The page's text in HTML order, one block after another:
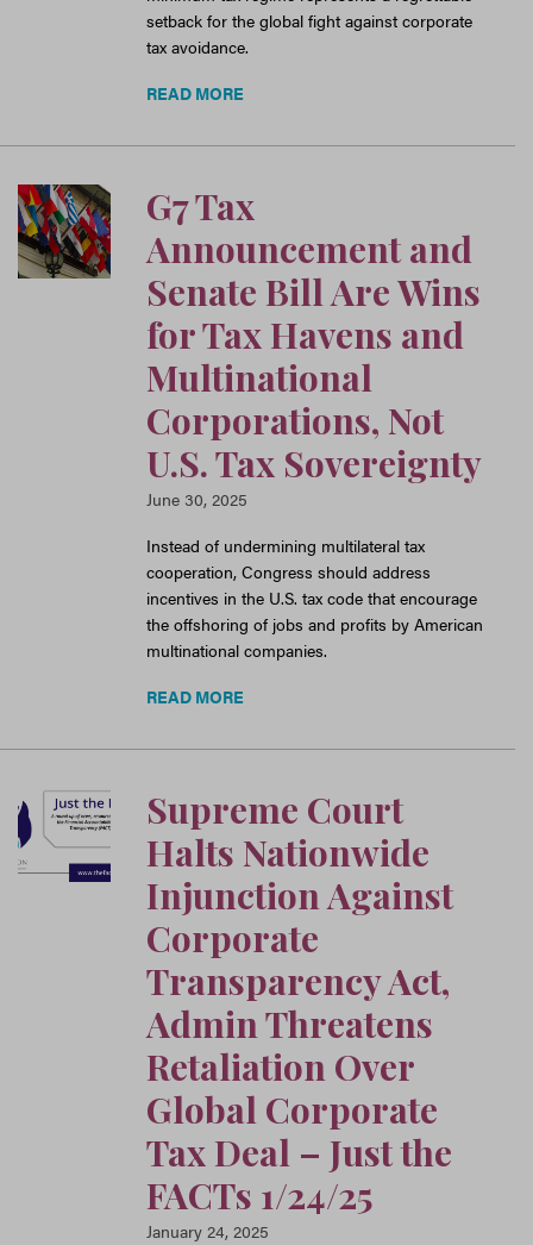
setback for the global fight against corporate
tax avoidance.
READ MORE
G7 Tax
Announcement and
Senate Bill Are Wins
for Tax Havens and
Multinational
Corporations, Not
U.S. Tax Sovereignty
June 30, 2025
Instead of undermining multilateral tax
cooperation, Congress should address
incentives in the U.S. tax code that encourage
the offshoring of jobs and profits by American
multinational companies.
READ MORE
Supreme Court
Halts Nationwide
Injunction Against
Corporate
Transparency Act,
Admin Threatens
Retaliation Over
Global Corporate
Tax Deal – Just the
FACTs 1/24/25
January 24, 2025